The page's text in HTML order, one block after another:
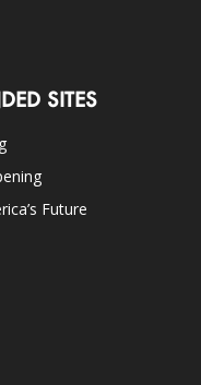
SITES
Future